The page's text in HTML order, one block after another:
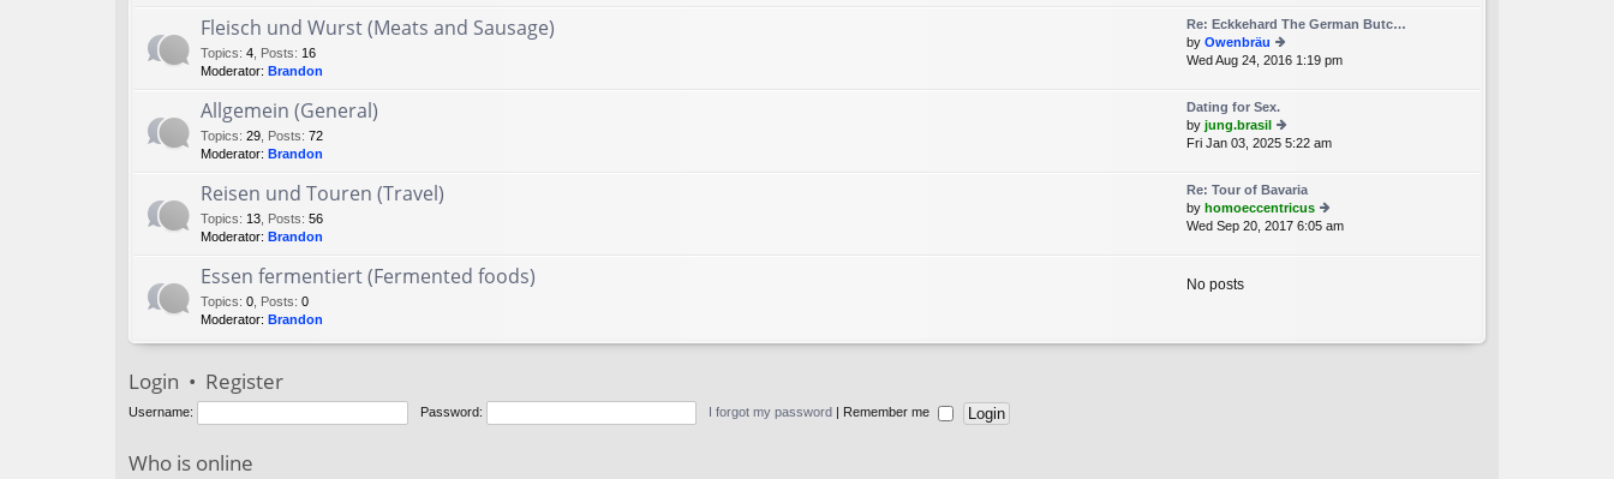
st
e
lat
e
p
o
st
Fleisch und Wurst (Meats and Sausage)
Topics: 4 Posts: 16
Moderator: Brandon
Re: Eckkehard The German Butc…
by Owenbräu
ie
e
lat
e
p
o
st
Wed Aug 24, 2016 1:19 pm
Allgemein (General)
Topics: 29 Posts: 72
Moderator: Brandon
Dating for Sex.
by jung.brasil
ie
e
lat
e
Fri Jan 03, 2025 5:22 am
Reisen und Touren (Travel)
Topics: 13 Posts: 56
Moderator: Brandon
Re: Tour of Bavaria
by homoeccentricus
ie
Wed Sep 20, 2017 6:05 am
Essen fermentiert (Fermented foods)
Topics: 0 Posts: 0
Moderator: Brandon
No posts
Login • Register
Username: Password: I forgot my password | Remember me
Who is online